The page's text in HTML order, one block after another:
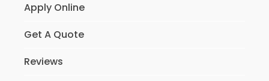
Apply Online
Get A Quote
Reviews